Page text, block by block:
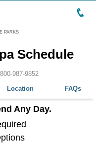
PARKS
Schedule
987-9852
Location FAQs
Any Day.